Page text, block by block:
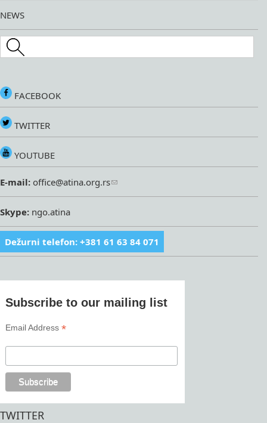
NEWS
Search this site
FACEBOOK
TWITTER
YOUTUBE
E-mail: office@atina.org.rs
Skype: ngo.atina
Dežurni telefon: +381 61 63 84 071
Subscribe to our mailing list
Email Address*
TWITTER